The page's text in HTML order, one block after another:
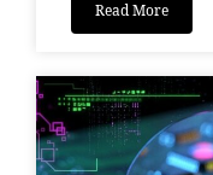
Read More